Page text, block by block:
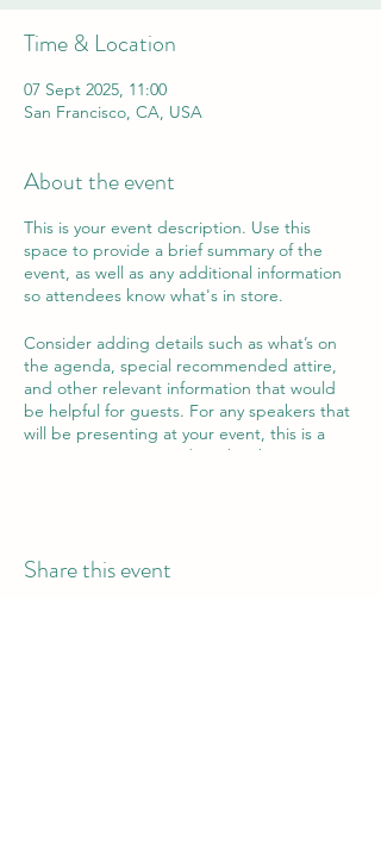
Time & Location
07 Sept 2025, 11:00
San Francisco, CA, USA
About the event
This is your event description. Use this
space to provide a brief summary of the
event, as well as any additional information
so attendees know what's in store.
Consider adding details such as what’s on
the agenda, special recommended attire,
and other relevant information that would
be helpful for guests. For any speakers that
will be presenting at your event, this is a
great opportunity to describe the topics
This is your opportunity to get people
Share this event